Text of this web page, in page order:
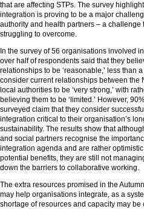
that are affecting STPs. The survey
integration is proving to be a major
authority and health partners – a challenge
struggling to overcome.
In the survey of 56 organisations involved
over half of respondents said that they
relationships to be ‘reasonable,’ less than
consider current relationships between the
local authorities to be ‘very strong,’ with
believing them to be ‘limited.’ However,
surveyed claim that they consider successful
integration critical to their organisation’s
sustainability. The results show that
and social partners recognise the
integration agenda and are rather
potential benefits, they are still not
down the barriers to collaborative working.
The extra resources promised in the
may help organisations integrate, as a
shortage of resources and capacity may be